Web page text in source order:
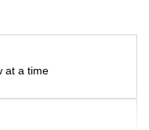
at a time